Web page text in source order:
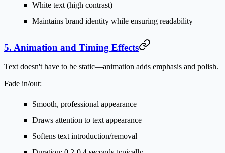
White text (high contrast)
Maintains brand identity while ensuring readability
5. Animation and Timing Effects
Text doesn't have to be static—animation adds emphasis and polish.
Fade in/out:
Smooth, professional appearance
Draws attention to text appearance
Softens text introduction/removal